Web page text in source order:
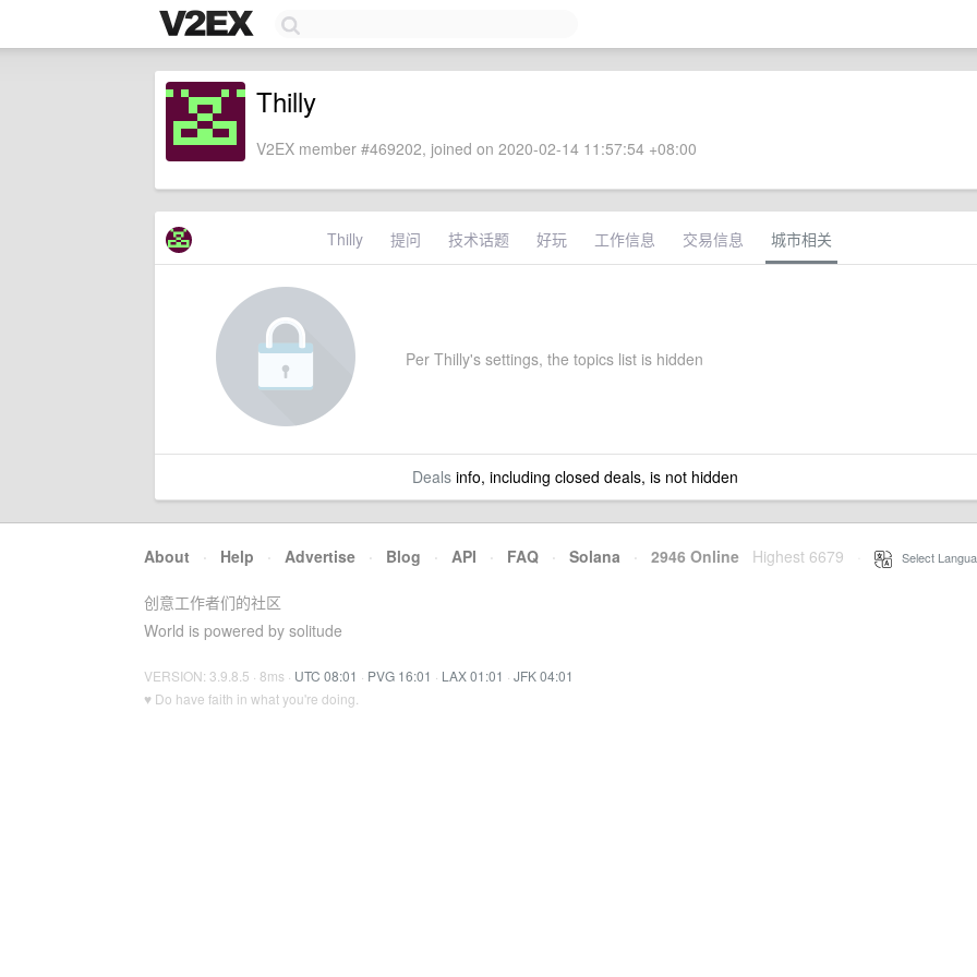
Thilly
V2EX member #469202, joined on 2020-02-14 11:57:54 +08:00
Thilly 提问 技术话题 好玩 工作信息 交易信息 城市相关
Per Thilly's settings, the topics list is hidden
Dealsinfo, including closed deals, is not hidden
About · Help · Advertise · Blog · API · FAQ · Solana · 2946 Online Highest 6679 Select
创意工作者们的社区
World is powered by solitude
VERSION: 3.9.8.5 · 8ms · UTC 08:01 · PVG 16:01 · LAX 01:01 · JFK 04:01
♥ Do have faith in what you're doing.